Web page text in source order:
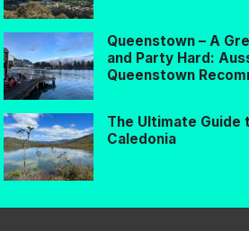
Queenstown – A
and Party Hard:
Queenstown
The Ultimate Guide
Caledonia